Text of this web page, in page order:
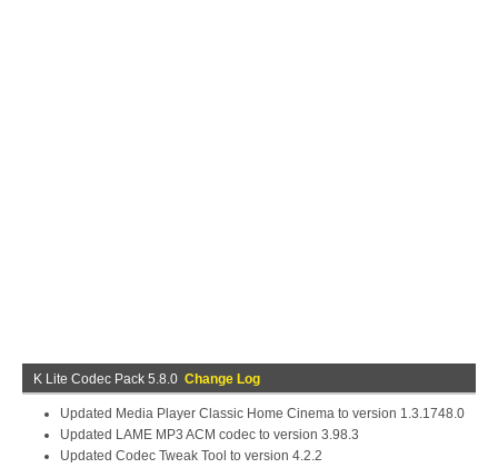
K Lite Codec Pack 5.8.0 Change Log
Updated Media Player Classic Home Cinema to version 1.3.1748.0
Updated LAME MP3 ACM codec to version 3.98.3
Updated Codec Tweak Tool to version 4.2.2